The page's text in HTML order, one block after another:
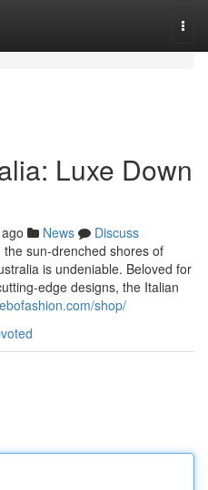
Luxe Down
News
Discuss
sun-drenched shores of
is undeniable. Beloved for
edge designs, the Italian
shop/